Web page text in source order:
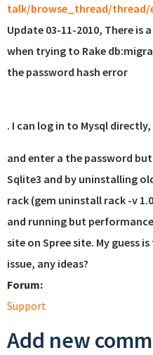
talk/browse_thread/thread/
Update 03-11-2010, There is
when trying to Rake
the password hash error
. I can log in to Mysql
and enter a the password
Sqlite3 and by uninstalling
rack (gem uninstall rack -v
and running but
site on Spree site. My guess
issue, any ideas?
Forum:
Support
Add new